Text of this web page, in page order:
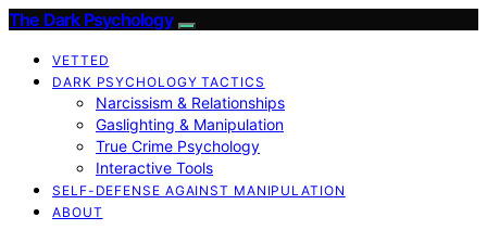
The Dark Psychology
VETTED
DARK PSYCHOLOGY TACTICS
Narcissism & Relationships
Gaslighting & Manipulation
True Crime Psychology
Interactive Tools
SELF-DEFENSE AGAINST MANIPULATION
ABOUT